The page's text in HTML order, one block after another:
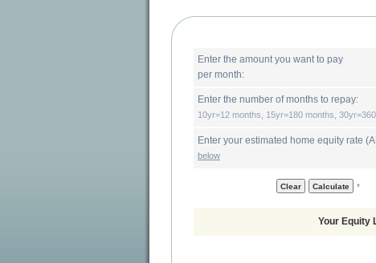
Enter the amount you want to pay
per month:
Enter the number of months to repay:
10yr=12 months, 15yr=180 months,
Enter your estimated
below
*
Your Equity